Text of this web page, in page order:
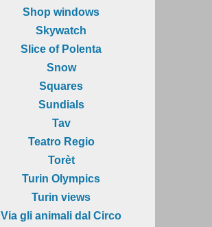
Shop windows
Skywatch
Slice of Polenta
Snow
Squares
Sundials
Tav
Teatro Regio
Torèt
Turin Olympics
Turin views
Via gli animali dal Circo